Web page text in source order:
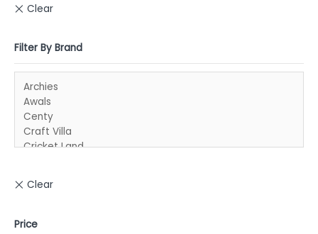
Filter By Brand
Price